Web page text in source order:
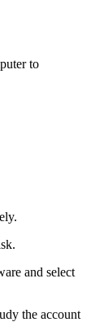
to
and select
the account